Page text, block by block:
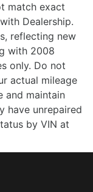
match exact
Dealership.
reflecting new
with 2008
only. Do not
actual mileage
and maintain
have unrepaired
by VIN at